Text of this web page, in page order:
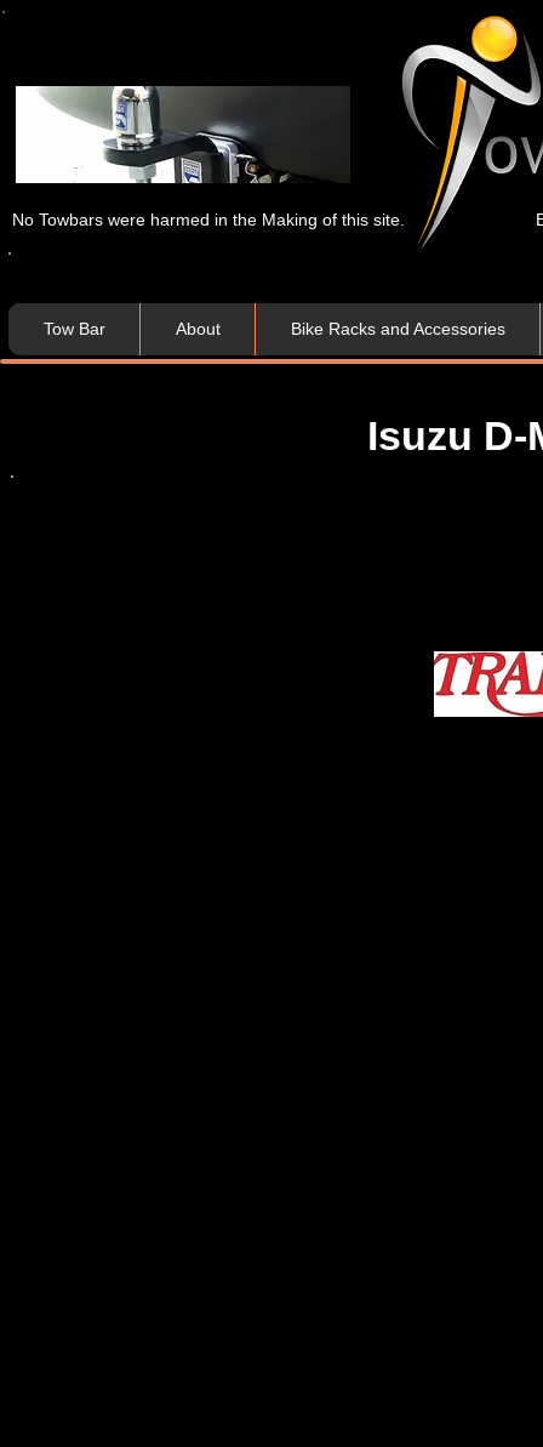
No Towbars were harmed in the Making of this site.
Tow Bar About Bike Racks and Accessories
Isuzu D-